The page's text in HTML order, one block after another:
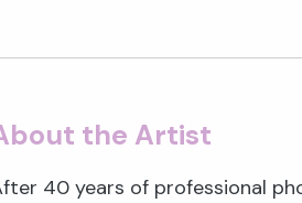
the Artist
40 years of professional